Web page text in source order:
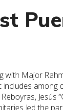
with Major
led the